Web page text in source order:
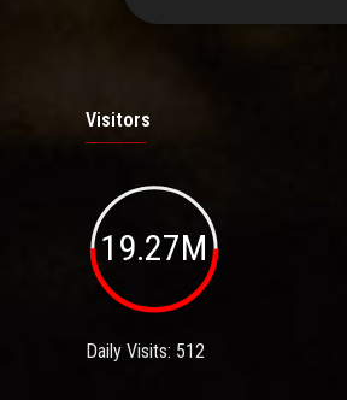
Visitors
19.27M
Daily Visits: 512